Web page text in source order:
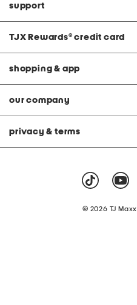
support
TJX Rewards® credit card
shopping & app
our company
privacy & terms
© 2026 TJ Maxx